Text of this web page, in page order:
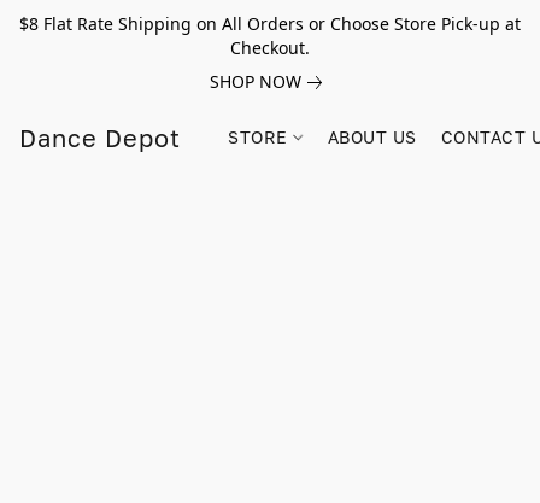
$8 Flat Rate Shipping on All Orders or Choose Store Pick-up at
Checkout.
SHOP NOW
Dance Depot STORE ABOUT US CONTACT